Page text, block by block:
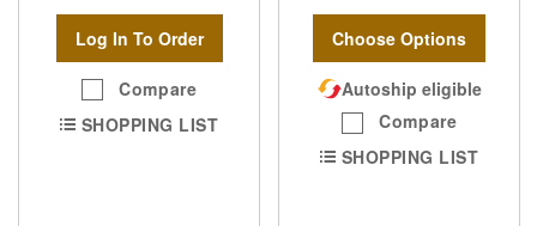
Log In To Order
Compare
SHOPPING LIST
Choose Options
Autoship eligible
Compare
SHOPPING LIST